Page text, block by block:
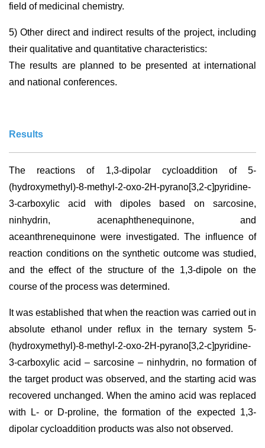
field of medicinal chemistry.
5) Other direct and indirect results of the project, including
their qualitative and quantitative characteristics:
The results are planned to be presented at international
and national conferences.
Results
The reactions of 1,3-dipolar cycloaddition of 5-
(hydroxymethyl)-8-methyl-2-oxo-2H-pyrano[3,2-c]pyridine-
3-carboxylic acid with dipoles based on sarcosine,
ninhydrin, acenaphthenequinone, and
aceanthrenequinone were investigated. The influence of
reaction conditions on the synthetic outcome was studied,
and the effect of the structure of the 1,3-dipole on the
course of the process was determined.
It was established that when the reaction was carried out in
absolute ethanol under reflux in the ternary system 5-
(hydroxymethyl)-8-methyl-2-oxo-2H-pyrano[3,2-c]pyridine-
3-carboxylic acid – sarcosine – ninhydrin, no formation of
the target product was observed, and the starting acid was
recovered unchanged. When the amino acid was replaced
with L- or D-proline, the formation of the expected 1,3-
dipolar cycloaddition products was also not observed.